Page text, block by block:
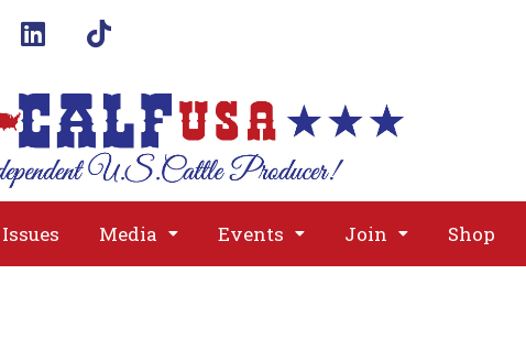
Issues Media Events Join Shop
About